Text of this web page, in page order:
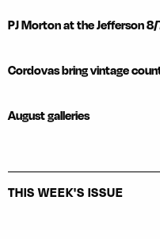
PJ Morton at the Jefferson
Cordovas bring vintage
August galleries
THIS WEEK'S ISSUE